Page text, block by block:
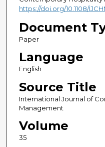
https://doi.org/10.1108/
Document
Paper
Language
English
Source Title
International Journal of
Management
Volume
35